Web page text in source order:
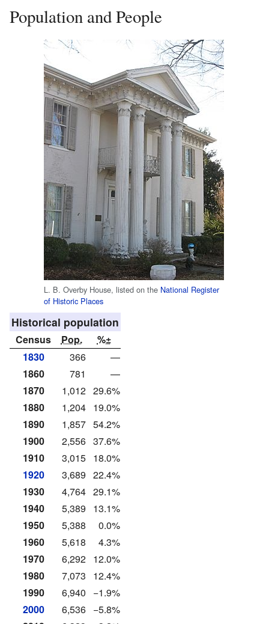
Population and People
L. B. Overby House, listed on the National Register
of Historic Places
Historical population
Census Pop.
%±
1830
366
—
1860
781
—
1870
1,012 29.6%
1880
1,204 19.0%
1890
1,857 54.2%
1900
2,556 37.6%
1910
3,015 18.0%
1920
3,689 22.4%
1930
4,764 29.1%
1940
5,389
13.1%
1950
5,388
0.0%
1960
5,618
4.3%
1970
6,292 12.0%
1980
7,073
12.4%
1990
6,940
−1.9%
2000
6,536 −5.8%